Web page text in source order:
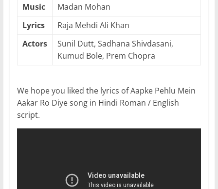
Music
Madan Mohan
Lyrics
Raja Mehdi Ali Khan
Actors
Sunil Dutt, Sadhana Shivdasani,
Kumud Bole, Prem Chopra
We hope you liked the lyrics of Aapke Pehlu Mein
Aakar Ro Diye song in Hindi Roman / English
script.